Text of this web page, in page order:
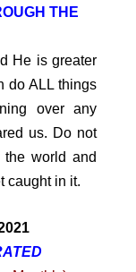
THE
He is greater
do ALL things
over any
us. Do not
world and
caught in it.